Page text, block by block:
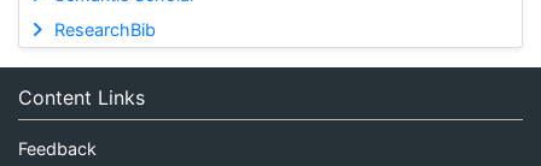
ResearchBib
Content Links
Feedback